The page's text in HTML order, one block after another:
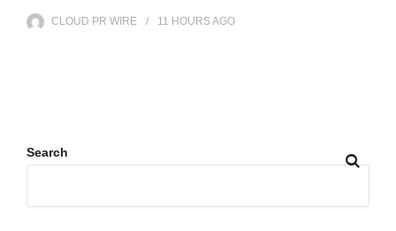
CLOUD PR WIRE 11 HOURSAGO
Search